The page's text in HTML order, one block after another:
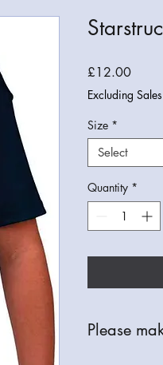
£12.00Price
Excluding
Size *
Select
Quantity *
Please